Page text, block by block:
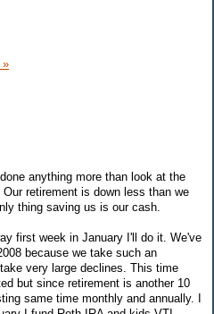
»
anything more than look at the
retirement is down less than we
thing saving us is our cash.
first week in January I'll do it. We've
because we take such an
very large declines. This time
but since retirement is another 10
same time monthly and annually. I